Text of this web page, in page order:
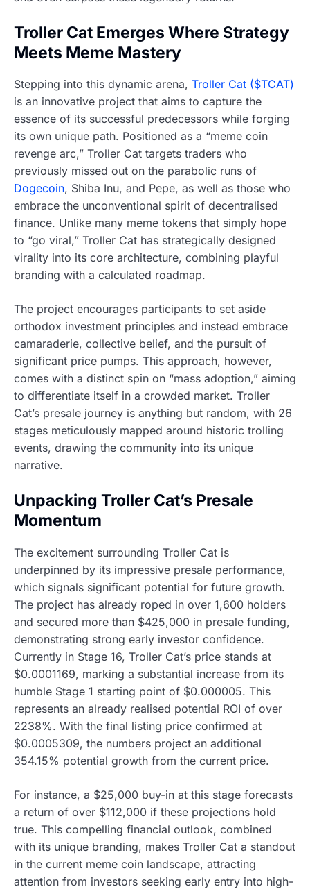
Troller Cat Emerges Where Strategy
Meets Meme Mastery
Stepping into this dynamic arena, Troller Cat ($TCAT)
is an innovative project that aims to capture the
essence of its successful predecessors while forging
its own unique path. Positioned as a “meme coin
revenge arc,” Troller Cat targets traders who
previously missed out on the parabolic runs of
Dogecoin, Shiba Inu, and Pepe, as well as those who
embrace the unconventional spirit of decentralised
finance. Unlike many meme tokens that simply hope
to “go viral,” Troller Cat has strategically designed
virality into its core architecture, combining playful
branding with a calculated roadmap.
The project encourages participants to set aside
orthodox investment principles and instead embrace
camaraderie, collective belief, and the pursuit of
significant price pumps. This approach, however,
comes with a distinct spin on “mass adoption,” aiming
to differentiate itself in a crowded market. Troller
Cat’s presale journey is anything but random, with 26
stages meticulously mapped around historic trolling
events, drawing the community into its unique
narrative.
Unpacking Troller Cat’s Presale
Momentum
The excitement surrounding Troller Cat is
underpinned by its impressive presale performance,
which signals significant potential for future growth.
The project has already roped in over 1,600 holders
and secured more than $425,000 in presale funding,
demonstrating strong early investor confidence.
Currently in Stage 16, Troller Cat’s price stands at
$0.0001169, marking a substantial increase from its
humble Stage 1 starting point of $0.000005. This
represents an already realised potential ROI of over
2238%. With the final listing price confirmed at
$0.0005309, the numbers project an additional
354.15% potential growth from the current price.
For instance, a $25,000 buy-in at this stage forecasts
a return of over $112,000 if these projections hold
true. This compelling financial outlook, combined
with its unique branding, makes Troller Cat a standout
in the current meme coin landscape, attracting
attention from investors seeking early entry into high-